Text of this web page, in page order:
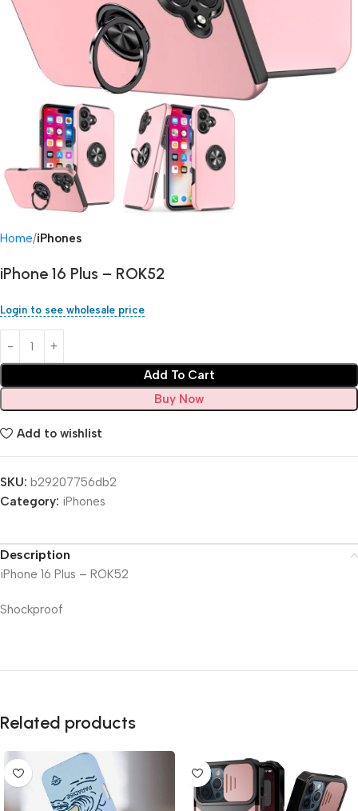
Home iPhones
iPhone 16 Plus – ROK52
Login to see wholesale price
Add To Cart
Buy Now
Add to wishlist
SKU: b29207756db2
Category: iPhones
Description
iPhone 16 Plus – ROK52
Shockproof
Related products